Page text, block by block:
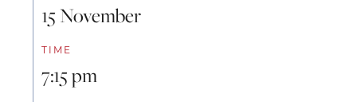
15 November
TIME
7:15 pm